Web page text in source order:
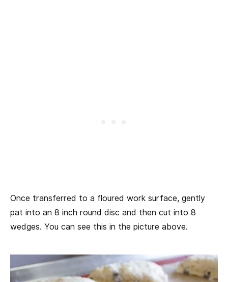
Once transferred to a floured work surface, gently
pat into an 8 inch round disc and then cut into 8
wedges. You can see this in the picture above.